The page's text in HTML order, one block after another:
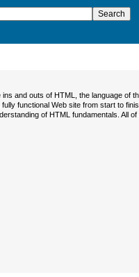
and outs of HTML, the language of
functional Web site from start to
of HTML fundamentals. All